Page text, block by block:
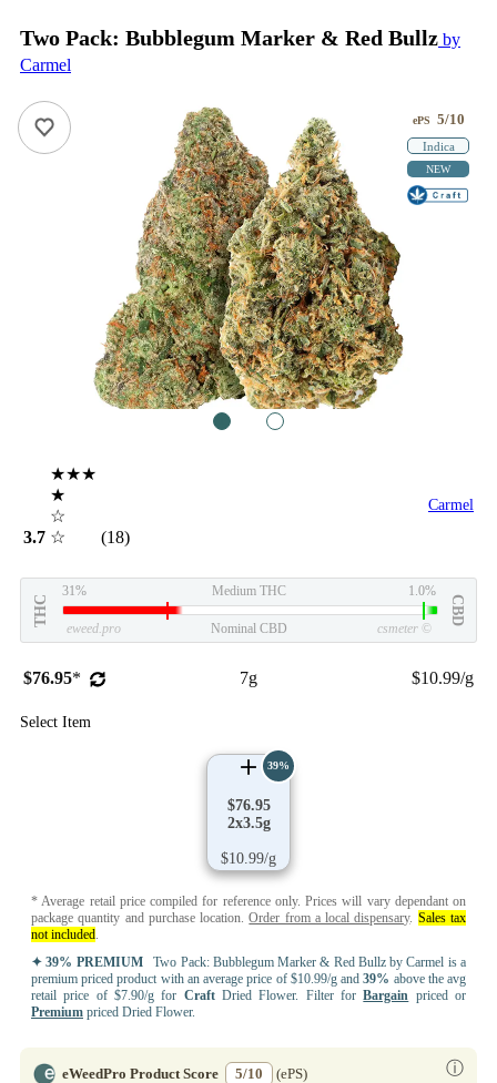
Two Pack: Bubblegum Marker & Red Bullz by
Carmel
ePS 5/10
Indica
NEW
3.7
★★★
★
☆
☆
(18)
Carmel
THC
31% Medium THC 1.0%
CBD
eweed.pro Nominal CBD csmeter ©
$76.95* 7g $10.99/g
Select Item
$76.95
2x3.5g
$10.99/g
39%
* Average retail price compiled for reference only. Prices will vary dependant on
package quantity and purchase location.Order from a local dispensary. Sales tax
not included.
✦ 39% PREMIUMTwo Pack: Bubblegum Marker & Red Bullz by Carmel is a
premium priced product with an average price of $10.99/g and39% above the avg
retail price of $7.90/g for CraftDried Flower. Filter forBargain priced or
Premium priced Dried Flower.
eWeedPro Product Score 5/10 ⓘ
(ePS)